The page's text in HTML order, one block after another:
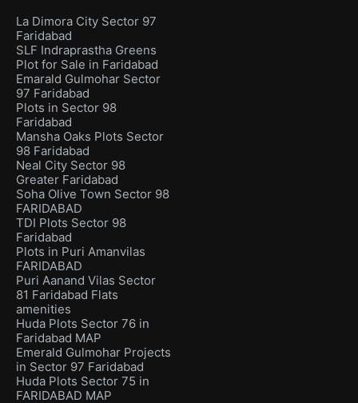
La Dimora City Sector 97
Faridabad
SLF Indraprastha Greens
Plot for Sale in Faridabad
Emarald Gulmohar Sector
97 Faridabad
Plots in Sector 98
Faridabad
Mansha Oaks Plots Sector
98 Faridabad
Neal City Sector 98
Greater Faridabad
Soha Olive Town Sector 98
FARIDABAD
TDI Plots Sector 98
Faridabad
Plots in Puri Amanvilas
FARIDABAD
Puri Aanand Vilas Sector
81 Faridabad Flats
amenities
Huda Plots Sector 76 in
Faridabad MAP
Emerald Gulmohar Projects
in Sector 97 Faridabad
Huda Plots Sector 75 in
FARIDABAD MAP